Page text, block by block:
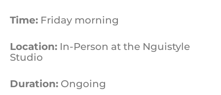
Time: Friday morning
Location: In-Person at the Nguistyle
Studio
Duration: Ongoing